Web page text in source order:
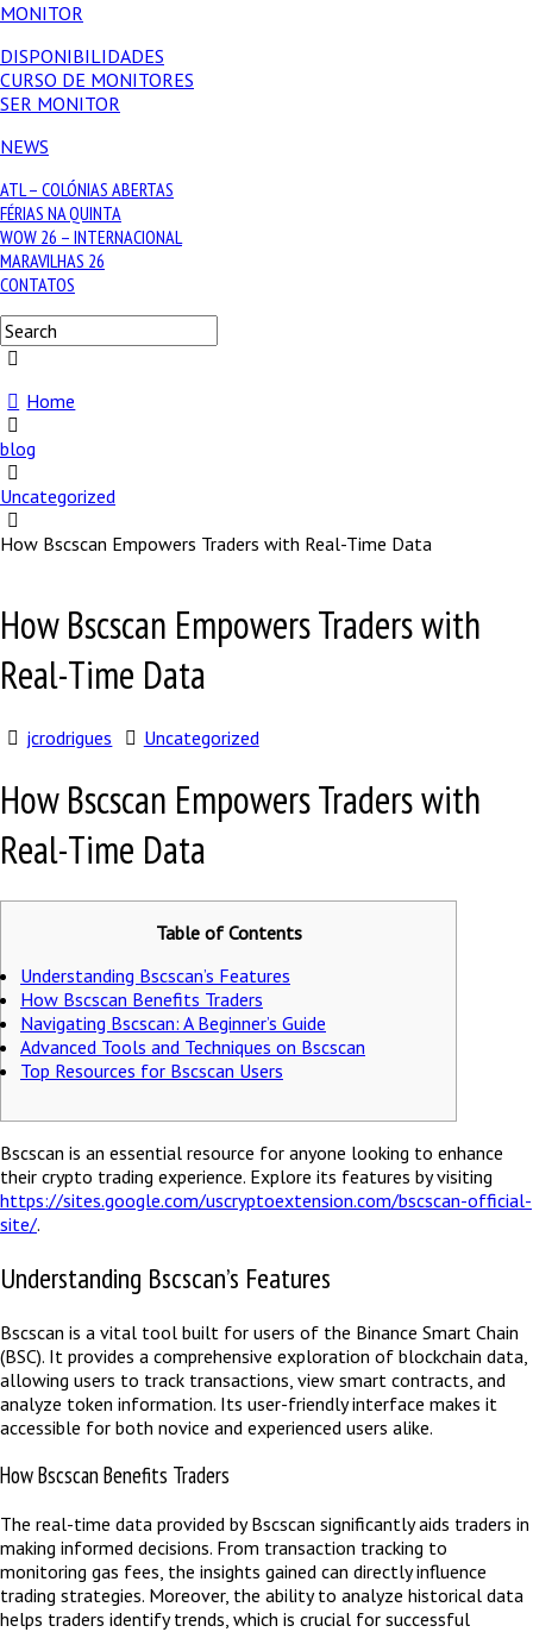
MONITOR
DISPONIBILIDADES
CURSO DE MONITORES
SER MONITOR
NEWS
ATL – COLÓNIAS ABERTAS
FÉRIAS NA QUINTA
WOW 26 – INTERNACIONAL
MARAVILHAS 26
CONTATOS
Home
blog
Uncategorized
How Bscscan Empowers Traders with Real-Time Data
How Bscscan Empowers Traders with
Real-Time Data
jcrodrigues Uncategorized
How Bscscan Empowers Traders with
Real-Time Data
Table of Contents
Understanding Bscscan’s Features
How Bscscan Benefits Traders
Navigating Bscscan: A Beginner’s Guide
Advanced Tools and Techniques on Bscscan
Top Resources for Bscscan Users
Bscscan is an essential resource for anyone looking to enhance
their crypto trading experience. Explore its features by visiting
https://sites.google.com/uscryptoextension.com/bscscan-official-
site/.
Understanding Bscscan’s Features
Bscscan is a vital tool built for users of the Binance Smart Chain
(BSC). It provides a comprehensive exploration of blockchain data,
allowing users to track transactions, view smart contracts, and
analyze token information. Its user-friendly interface makes it
accessible for both novice and experienced users alike.
How Bscscan Benefits Traders
The real-time data provided by Bscscan significantly aids traders in
making informed decisions. From transaction tracking to
monitoring gas fees, the insights gained can directly influence
trading strategies. Moreover, the ability to analyze historical data
helps traders identify trends, which is crucial for successful